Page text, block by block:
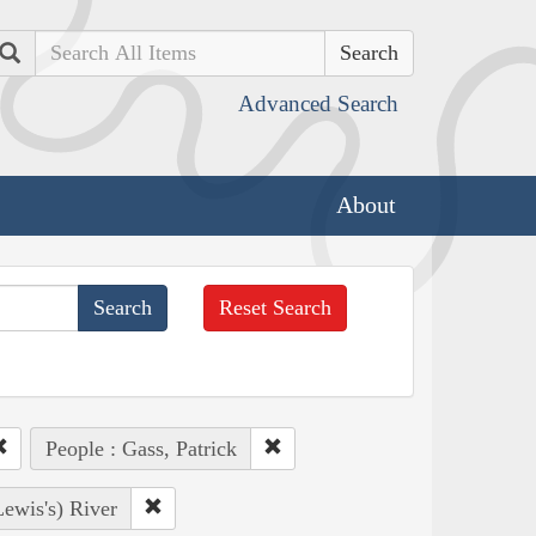
Search
Advanced Search
About
Reset Search
People : Gass, Patrick
River